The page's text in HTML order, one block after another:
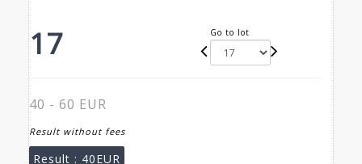
17 Go to lot
40 - 60 EUR
Result without fees
Result : 40EUR